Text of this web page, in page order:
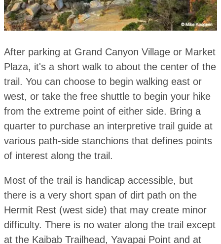
After parking at Grand Canyon Village or Market
Plaza, it's a short walk to about the center of the
trail. You can choose to begin walking east or
west, or take the free shuttle to begin your hike
from the extreme point of either side. Bring a
quarter to purchase an interpretive trail guide at
various path-side stanchions that defines points
of interest along the trail.
Most of the trail is handicap accessible, but
there is a very short span of dirt path on the
Hermit Rest (west side) that may create minor
difficulty. There is no water along the trail except
at the Kaibab Trailhead, Yavapai Point and at